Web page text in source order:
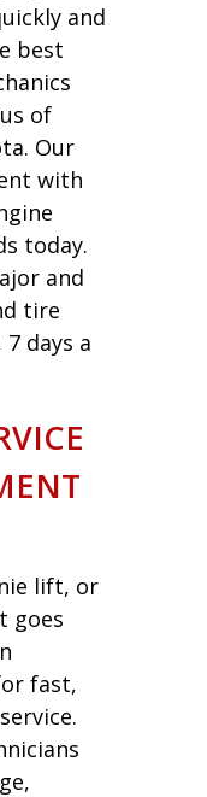
and
best
of
Our
with
today.
and
tire
days a
lift, or
goes
fast,